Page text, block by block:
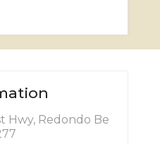
Hwy, Redondo Be